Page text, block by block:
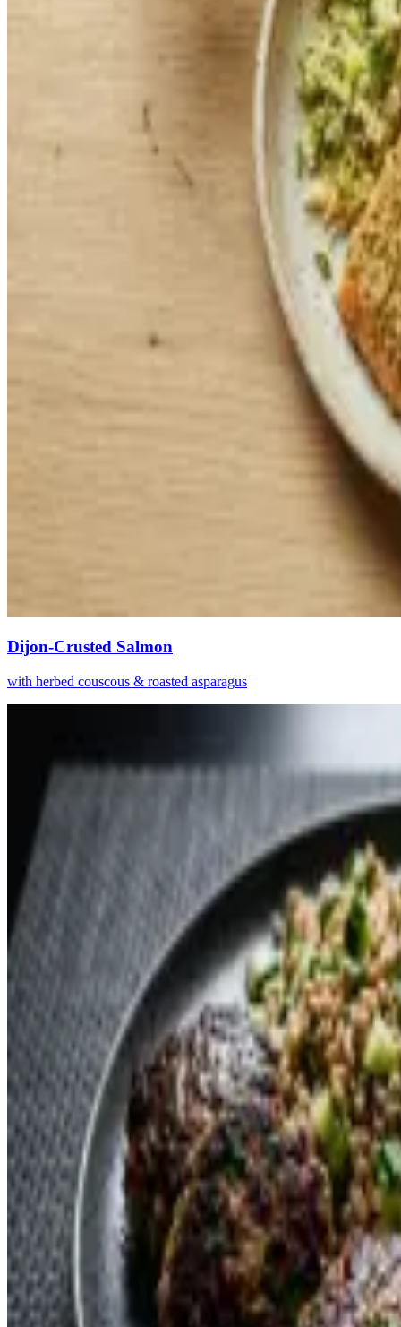
Dijon-Crusted Salmon
with herbed couscous & roasted asparagus